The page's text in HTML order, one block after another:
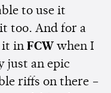
to use it
too. And for a
it in FCW when I
just an epic
riffs on there –